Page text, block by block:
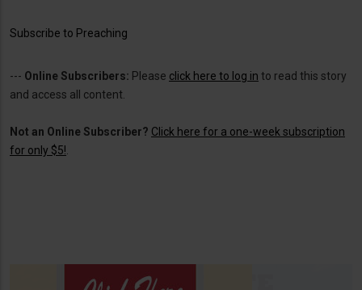
Subscribe to Preaching
--- Online Subscribers: Please click here to log in to read this story
and access all content.
Not an Online Subscriber? Click here for a one-week subscription
for only $5!.